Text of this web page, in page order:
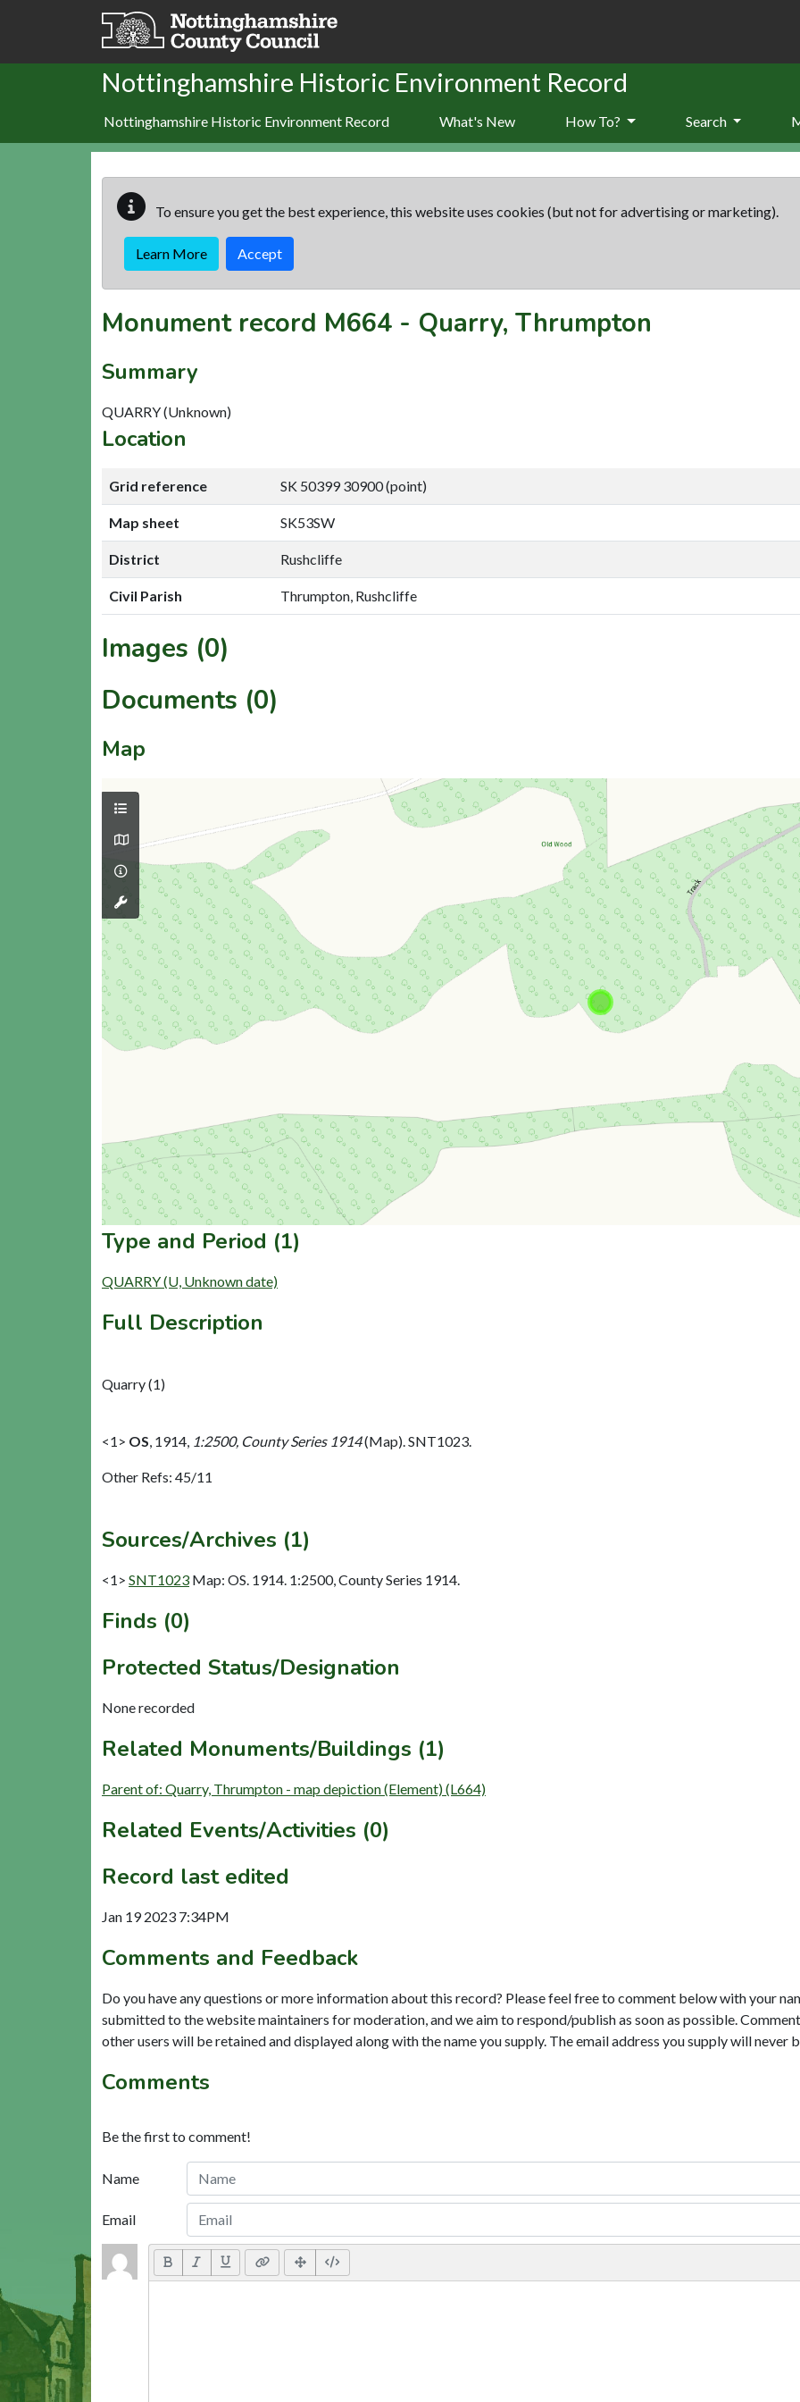
Skip to main content
Nottinghamshire Historic Environment Record
Nottinghamshire Historic Environment Record What's New How To? Search
To ensure you get the best experience, this website uses cookies (but not for advertising or marketing).
Learn More Accept
Monument record M664 - Quarry, Thrumpton
Summary
QUARRY (Unknown)
Location
Grid reference SK 50399 30900 (point)
Map sheet SK53SW
District Rushcliffe
Civil Parish Thrumpton, Rushcliffe
Images (0)
Documents (0)
Map
Type and Period (1)
QUARRY (U, Unknown date)
Full Description
Quarry (1)
<1> OS 1914, 1:2500, County Series 1914(Map). SNT1023.
Other Refs: 45/11
Sources/Archives (1)
<1> SNT1023 Map: OS. 1914. 1:2500, County Series 1914.
Finds (0)
Protected Status/Designation
None recorded
Related Monuments/Buildings (1)
Parent of: Quarry, Thrumpton - map depiction (Element) (L664)
Related Events/Activities (0)
Record last edited
Jan 19 2023 7:34PM
Comments and Feedback
Do you have any questions or more information about this record? Please feel free to comment below with your
submitted to the website maintainers for moderation, and we aim to respond/publish as soon as possible.
other users will be retained and displayed along with the name you supply. The email address you supply will never
Comments
Be the first to comment!
Name
Email